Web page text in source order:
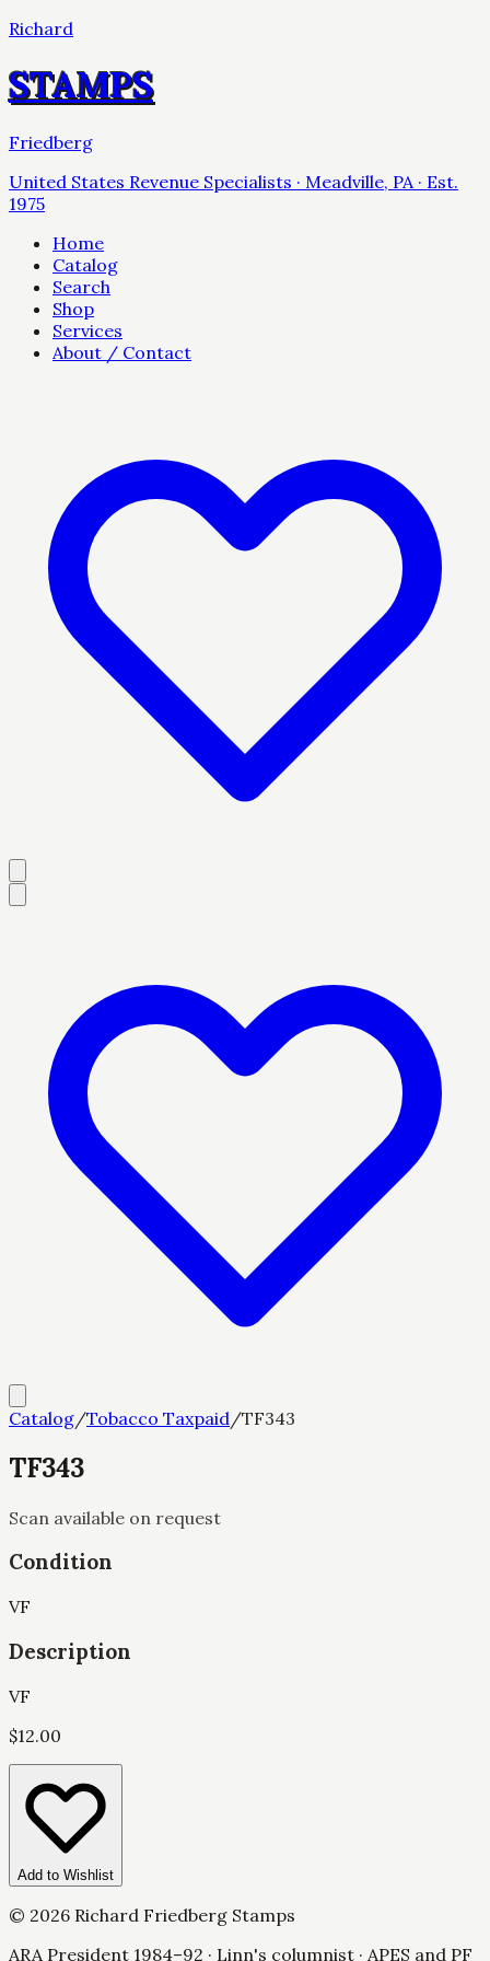
Richard
STAMPS
Friedberg
United States Revenue Specialists · Meadville, PA · Est.
1975
Home
Catalog
Search
Shop
Services
About / Contact
Catalog/Tobacco Taxpaid /TF343
TF343
Scan available on request
Condition
VF
Description
VF
$12.00
Add to Wishlist
© 2026 Richard Friedberg Stamps
ARA President 1984–92 · Linn's columnist · APES and PF